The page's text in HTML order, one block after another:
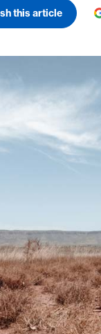
this article